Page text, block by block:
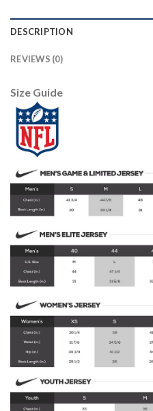
DESCRIPTION
REVIEWS (0)
Size Guide